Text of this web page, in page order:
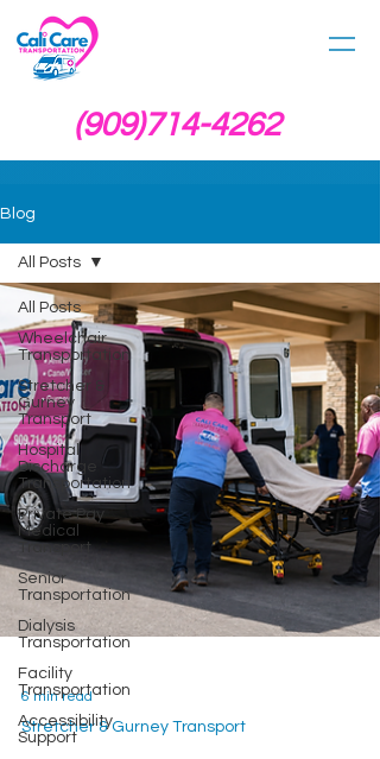
(909)714-4262
Blog
All Posts
Wheelchair
Transportation
Stretcher &
Gurney
Transport
Hospital
Discharge
Transportation
Private Pay
Medical
Transport
Senior
Transportation
Dialysis
Transportation
Facility
Transportation
Accessibility
Support
All Posts
Stretcher & Gurney Transport